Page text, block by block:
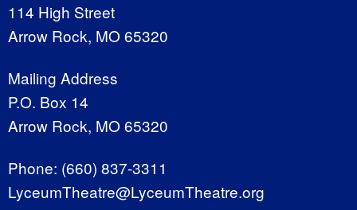
114 High Street
Arrow Rock, MO 65320
Mailing Address
P.O. Box 14
Arrow Rock, MO 65320
Phone: (660) 837-3311
LyceumTheatre@LyceumTheatre.org